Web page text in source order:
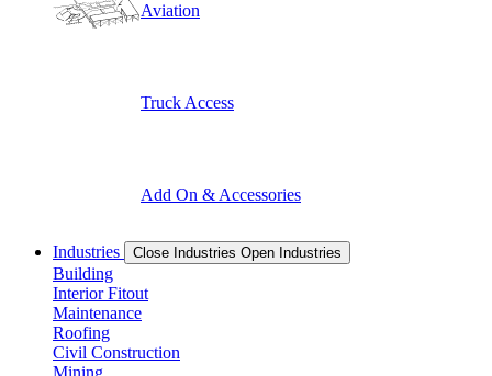
Aviation
Truck Access
Add On & Accessories
Industries Close Industries Open Industries
Building
Interior Fitout
Maintenance
Roofing
Civil Construction
Mining